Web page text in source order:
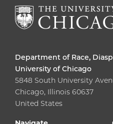
Department of Race,
University of Chicago
5848 South University
Chicago, Illinois 60637
United States